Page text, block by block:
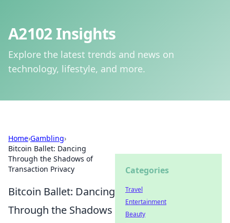
A2102 Insights
Explore the latest trends and news on
technology, lifestyle, and more.
Home›Gambling›
Bitcoin Ballet: Dancing
Through the Shadows of
Transaction Privacy
Bitcoin Ballet: Dancing
Through the Shadows
Categories
Travel
Entertainment
Beauty